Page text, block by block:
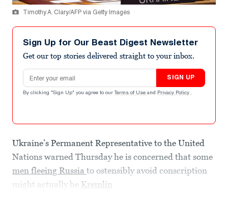
Timothy A. Clary/AFP via Getty Images
Sign Up for Our Beast Digest Newsletter
Get our top stories delivered straight to your inbox.
Email address
SIGN UP
By clicking "Sign Up" you agree to our Terms of Use and Privacy Policy .
Ukraine’s Permanent Representative to the United
Nations warned Thursday he is concerned that some
men fleeing Russia to ostensibly avoid conscription
might actually be Kremlin